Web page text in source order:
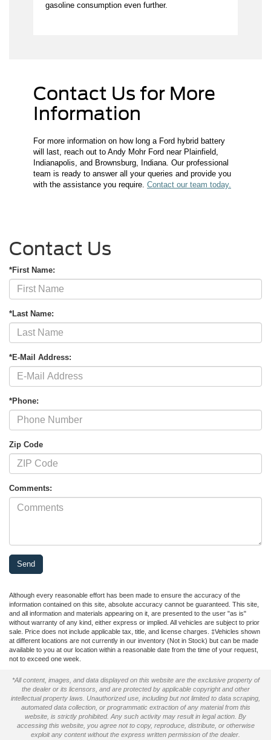
gasoline consumption even further.
Contact Us for More
Information
For more information on how long a Ford hybrid battery
will last, reach out to Andy Mohr Ford near Plainfield,
Indianapolis, and Brownsburg, Indiana. Our professional
team is ready to answer all your queries and provide you
with the assistance you require. Contact our team today.
Contact Us
*First Name:
*Last Name:
*E-Mail Address:
*Phone:
Zip Code
Comments:
Although every reasonable effort has been made to ensure the accuracy of the
information contained on this site, absolute accuracy cannot be guaranteed. This site,
and all information and materials appearing on it, are presented to the user "as is"
without warranty of any kind, either express or implied. All vehicles are subject to prior
sale. Price does not include applicable tax, title, and license charges. ‡Vehicles shown
at different locations are not currently in our inventory (Not in Stock) but can be made
available to you at our location within a reasonable date from the time of your request,
not to exceed one week.
*All content, images, and data displayed on this website are the exclusive property of
the dealer or its licensors, and are protected by applicable copyright and other
intellectual property laws. Unauthorized use, including but not limited to data scraping,
automated data collection, or programmatic extraction of any material from this
website, is strictly prohibited. Any such activity may result in legal action. By
accessing this website, you agree not to copy, reproduce, distribute, or otherwise
exploit any content without the express written permission of the dealer.